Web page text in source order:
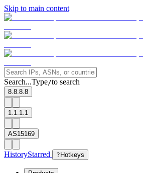
Skip to main content
Search...Type/to search
8.8.8.8
1.1.1.1
AS15169
HistoryStarred ? Hotkeys